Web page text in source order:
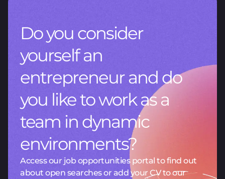
Do you consider
yourself an
entrepreneur and do
you like to work as a
team in dynamic
environments?
Access our job opportunities portal to find out
about open searches or add your CV to our